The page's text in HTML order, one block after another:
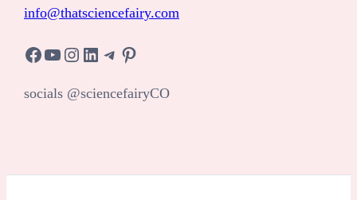
info@thatsciencefairy.com
Facebook YouTube Instagram LinkedIn Telegram Pinterest
socials @sciencefairyCO